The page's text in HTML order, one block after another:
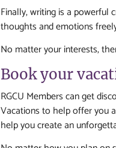
Finally, writing is a powerful
thoughts and emotions
No matter your interests,
Book your
RGCU Members can get
Vacations to help offer you
help you create an